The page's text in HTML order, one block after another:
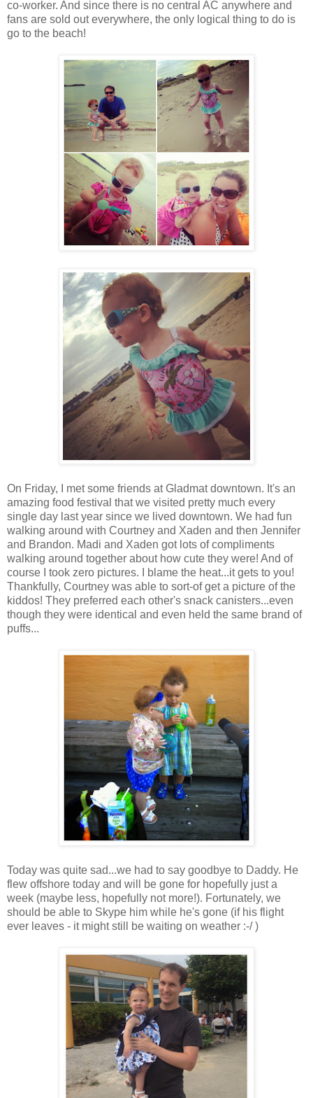
co-worker. And since there is no central AC anywhere and
fans are sold out everywhere, the only logical thing to do is
go to the beach!
On Friday, I met some friends at Gladmat downtown. It's an
amazing food festival that we visited pretty much every
single day last year since we lived downtown. We had fun
walking around with Courtney and Xaden and then Jennifer
and Brandon. Madi and Xaden got lots of compliments
walking around together about how cute they were! And of
course I took zero pictures. I blame the heat...it gets to you!
Thankfully, Courtney was able to sort-of get a picture of the
kiddos! They preferred each other's snack canisters...even
though they were identical and even held the same brand of
puffs...
Today was quite sad...we had to say goodbye to Daddy. He
flew offshore today and will be gone for hopefully just a
week (maybe less, hopefully not more!). Fortunately, we
should be able to Skype him while he's gone (if his flight
ever leaves - it might still be waiting on weather :-/ )